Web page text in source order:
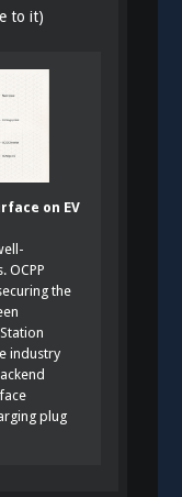
to it)
on EV
OCPP
the
industry
plug